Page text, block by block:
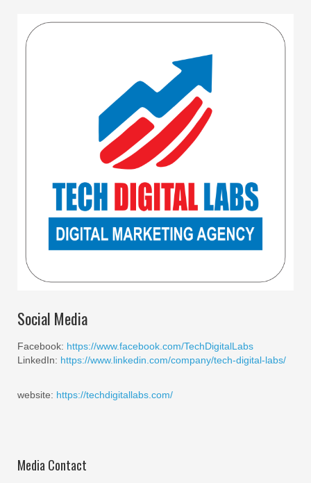
Social Media
Facebook: https://www.facebook.com/TechDigitalLabs
LinkedIn: https://www.linkedin.com/company/tech-digital-labs/
website: https://techdigitallabs.com/
Media Contact